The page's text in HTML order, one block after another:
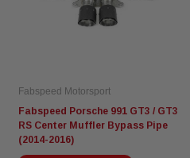
Fabspeed Motorsport
Fabspeed Porsche 991 GT3 / GT3
RS Center Muffler Bypass Pipe
(2014-2016)